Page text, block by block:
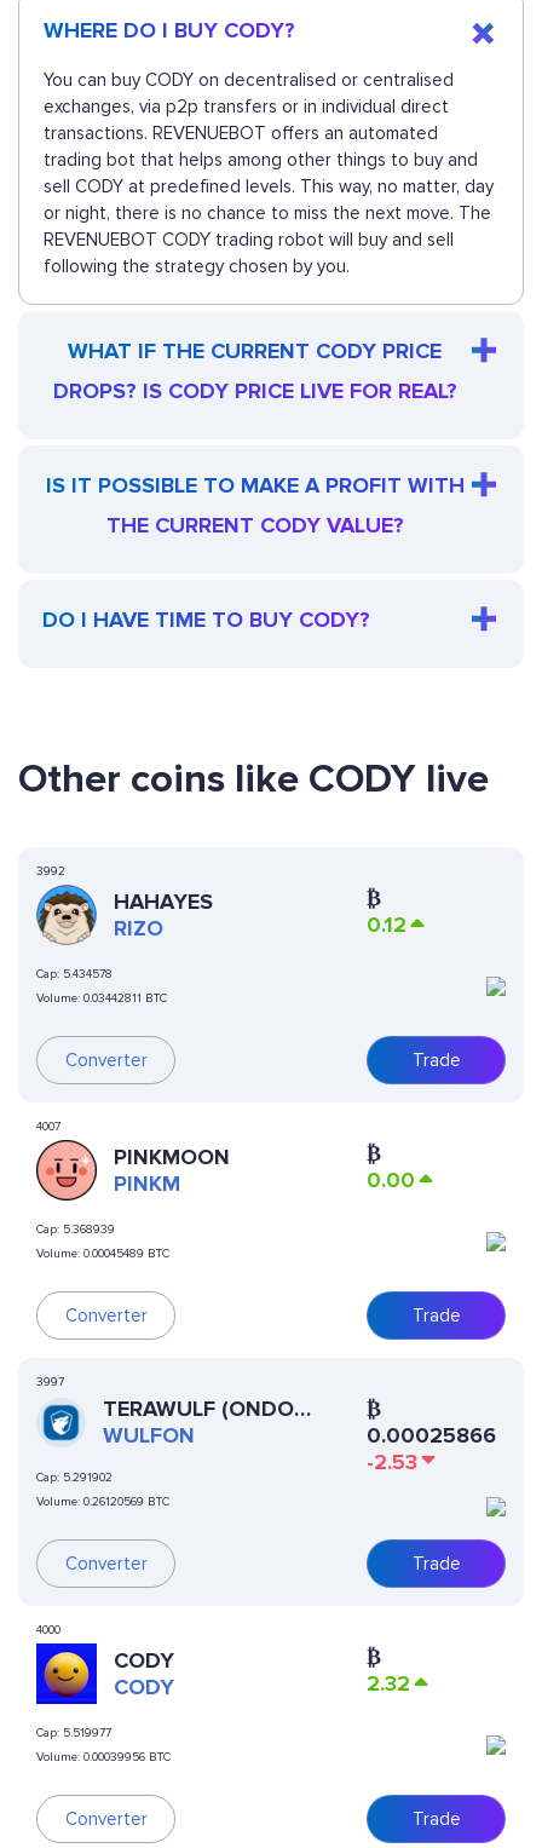
WHERE DO I BUY CODY?
You can buy CODY on decentralised or centralised
exchanges, via p2p transfers or in individual direct
transactions. REVENUEBOT offers an automated
trading bot that helps among other things to buy and
sell CODY at predefined levels. This way, no matter, day
or night, there is no chance to miss the next move. The
REVENUEBOT CODY trading robot will buy and sell
following the strategy chosen by you.
WHAT IF THE CURRENT CODY PRICE
DROPS? IS CODY PRICE LIVE FOR REAL?
IS IT POSSIBLE TO MAKE A PROFIT WITH
THE CURRENT CODY VALUE?
DO I HAVE TIME TO BUY CODY?
Other coins like CODY live
3992
HAHAYES
RIZO
Cap: 5.434578
Volume: 0.03442811 BTC
Converter
₿
0.12
Trade
4007
PINKMOON
PINKM
Cap: 5.368939
Volume: 0.00045489 BTC
Converter
₿
0.00
Trade
3997
TERAWULF (ONDO
TOKENIZED)
WULFON
Cap: 5.291902
Volume: 0.26120569 BTC
Converter
₿
0.00025866
-2.53
Trade
4000
CODY
CODY
Cap: 5.519977
Volume: 0.00039956 BTC
Converter
₿
2.32
Trade